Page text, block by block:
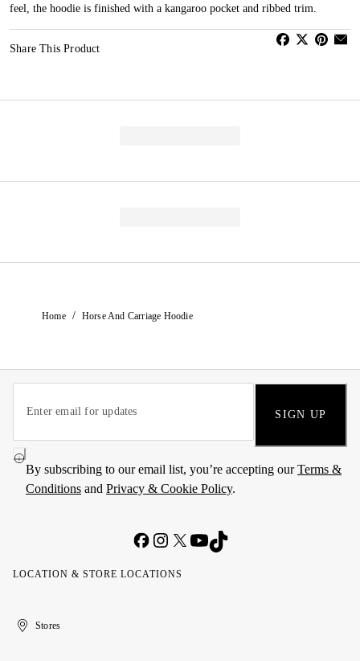
feel, the hoodie is finished with a kangaroo pocket and ribbed trim.
Share This Product
Home / Horse And Carriage Hoodie
SIGN UP
By subscribing to our email list, you’re accepting ourTerms &
Conditions and Privacy & Cookie Policy.
LOCATION & STORE LOCATIONS
United
Kuwait
الإمارات
الكويتStores